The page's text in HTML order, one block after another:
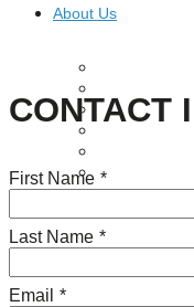
About Us
Staff
Careers
Contact
CONTACT
First Name *
Last Name *
Email *